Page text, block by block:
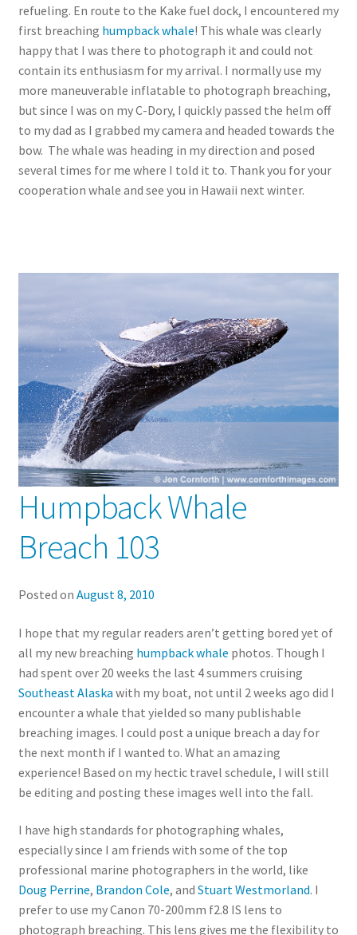
refueling. En route to the Kake fuel dock, I encountered my
first breaching humpback whale! This whale was clearly
happy that I was there to photograph it and could not
contain its enthusiasm for my arrival. I normally use my
more maneuverable inflatable to photograph breaching,
but since I was on my C-Dory, I quickly passed the helm off
to my dad as I grabbed my camera and headed towards the
bow. The whale was heading in my direction and posed
several times for me where I told it to. Thank you for your
cooperation whale and see you in Hawaii next winter.
Humpback Whale
Breach 103
Posted on August 8, 2010
I hope that my regular readers aren’t getting bored yet of
all my new breaching humpback whale photos. Though I
had spent over 20 weeks the last 4 summers cruising
Southeast Alaska with my boat, not until 2 weeks ago did I
encounter a whale that yielded so many publishable
breaching images. I could post a unique breach a day for
the next month if I wanted to. What an amazing
experience! Based on my hectic travel schedule, I will still
be editing and posting these images well into the fall.
I have high standards for photographing whales,
especially since I am friends with some of the top
professional marine photographers in the world, like
Doug Perrine, Brandon Cole, and Stuart Westmorland. I
prefer to use my Canon 70-200mm f2.8 IS lens to
photograph breaching. This lens gives me the flexibility to